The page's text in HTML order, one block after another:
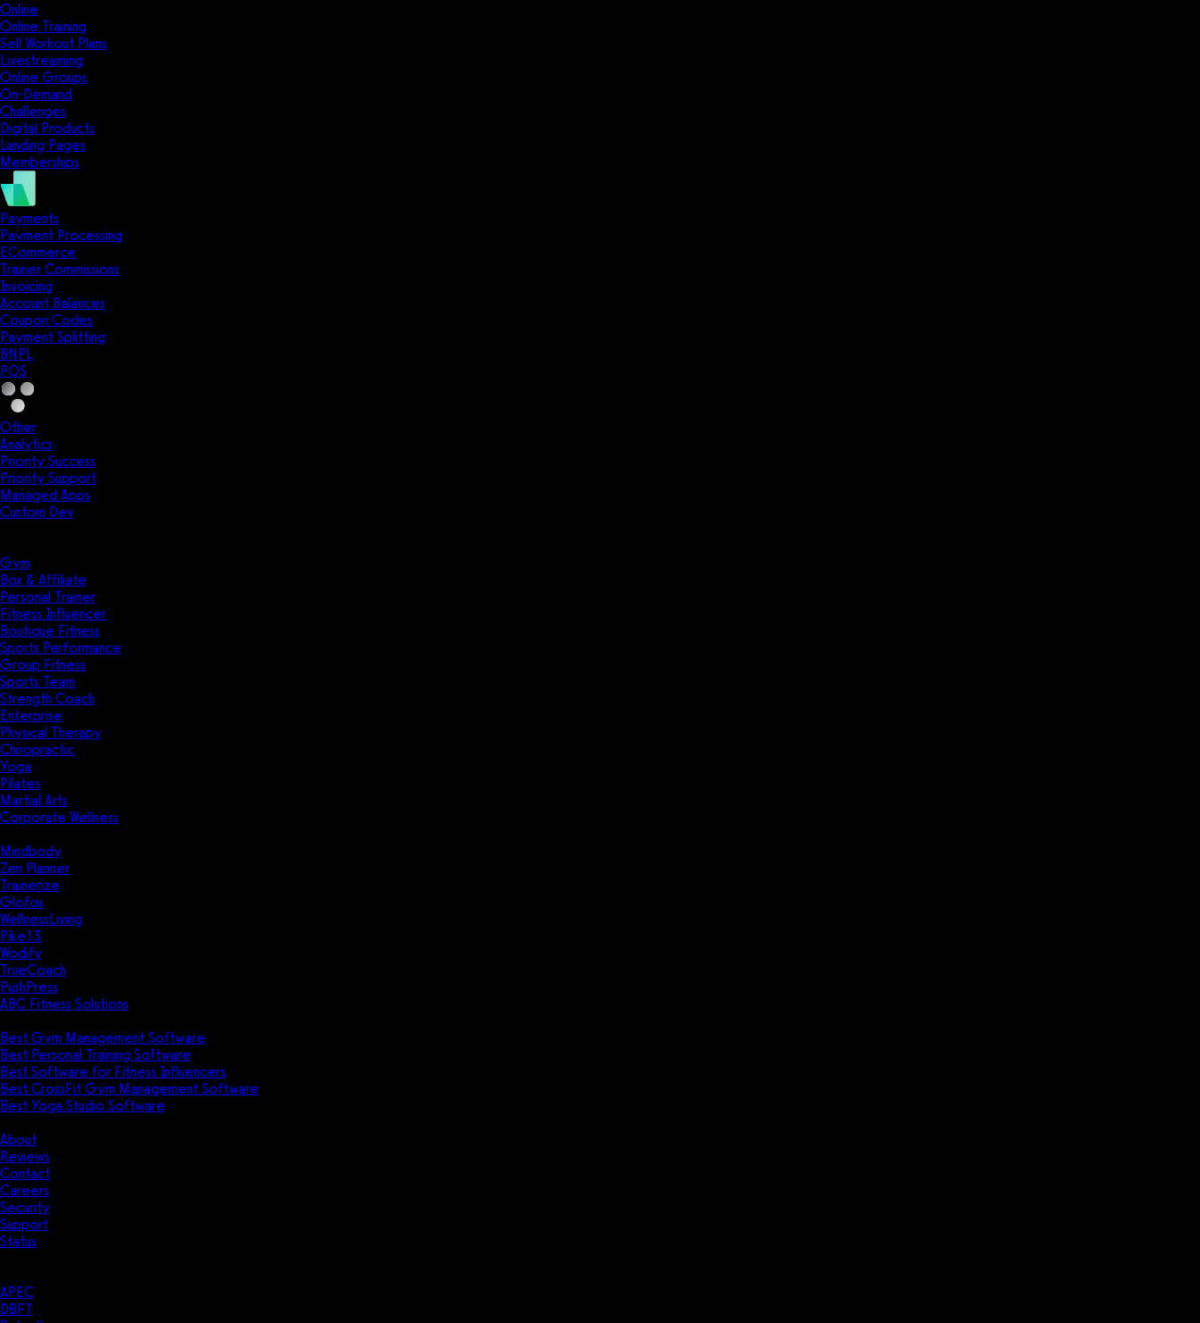
Online
Online Training
Sell Workout Plans
Livestreaming
Online Groups
On-Demand
Challenges
Digital Products
Landing Pages
Memberships
Payments
Payment Processing
ECommerce
Trainer Commissions
Invoicing
Account Balances
Coupon Codes
Payment Splitting
BNPL
POS
Other
Analytics
Priority Success
Priority Support
Managed Apps
Custom Dev
Gym
Box & Affiliate
Personal Trainer
Fitness Influencer
Boutique Fitness
Sports Performance
Group Fitness
Sports Team
Strength Coach
Enterprise
Physical Therapy
Chiropractic
Yoga
Pilates
Martial Arts
Corporate Wellness
Mindbody
Zen Planner
Trainerize
Glofox
WellnessLiving
Pike13
Wodify
TrueCoach
PushPress
ABC Fitness Solutions
Best Gym Management Software
Best Personal Training Software
Best Software for Fitness Influencers
Best CrossFit Gym Management Software
Best Yoga Studio Software
About
Reviews
Contact
Careers
Security
Support
Status
APEC
DBFT